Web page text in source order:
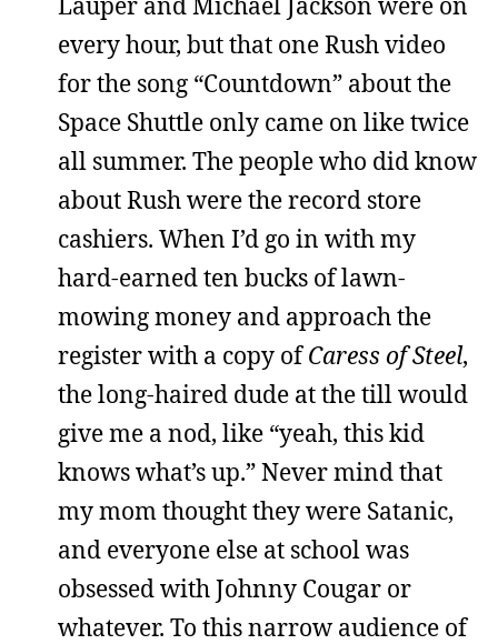
every hour, but that one Rush video
for the song “Countdown” about the
Space Shuttle only came on like twice
all summer. The people who did know
about Rush were the record store
cashiers. When I’d go in with my
hard-earned ten bucks of lawn-
mowing money and approach the
register with a copy ofCaress of Steel,
the long-haired dude at the till would
give me a nod, like “yeah, this kid
knows what’s up.” Never mind that
my mom thought they were Satanic,
and everyone else at school was
obsessed with Johnny Cougar or
whatever. To this narrow audience of